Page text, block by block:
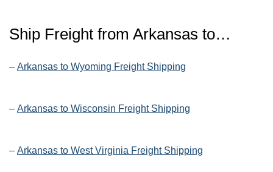
Ship Freight from Arkansas to…
– Arkansas to Wyoming Freight Shipping
– Arkansas to Wisconsin Freight Shipping
– Arkansas to West Virginia Freight Shipping